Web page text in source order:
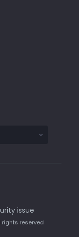
issue
rights reserved